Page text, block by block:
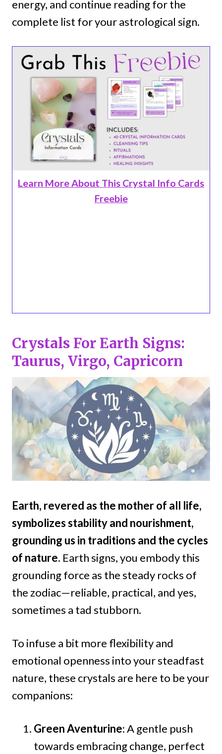
energy, and continue reading for the
complete list for your astrological sign.
Learn More About This Crystal Info Cards
Freebie
Crystals For Earth Signs:
Taurus, Virgo, Capricorn
Earth, revered as the mother of all life,
symbolizes stability and nourishment,
grounding us in traditions and the cycles
of nature. Earth signs, you embody this
grounding force as the steady rocks of
the zodiac—reliable, practical, and yes,
sometimes a tad stubborn.
To infuse a bit more flexibility and
emotional openness into your steadfast
nature, these crystals are here to be your
companions:
Green Aventurine: A gentle push
towards embracing change, perfect